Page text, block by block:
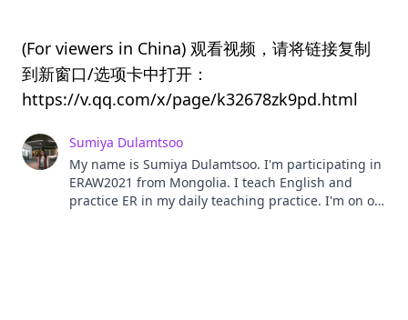
(For viewers in China) 观看视频，请将链接复制
到新窗口/选项卡中打开：
https://v.qq.com/x/page/k32678zk9pd.html
Sumiya Dulamtsoo
My name is Sumiya Dulamtsoo. I'm participating in
ERAW2021 from Mongolia. I teach English and
practice ER in my daily teaching practice. I'm on of